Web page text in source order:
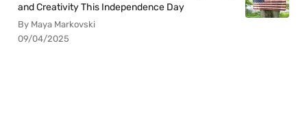
and Creativity This Independence Day
By Maya Markovski
09/04/2025